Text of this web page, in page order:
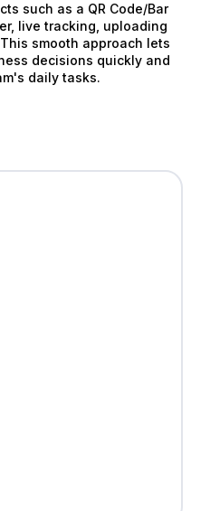
such as a QR Code/Bar
live tracking, uploading
smooth approach lets
decisions quickly and
daily tasks.